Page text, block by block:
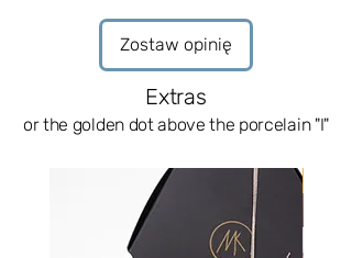
The milk jug is made of white
porcelain and decorated with real
gold. Our porcelain is fired in the kiln
three times.
The glass is perfect for liqueurs and
other sweet alcohols. It has the
perfect size and is great to hold in
your hand. It allows you to enjoy the
Zostaw opinię
Extras
or the golden dot above the porcelain "I"